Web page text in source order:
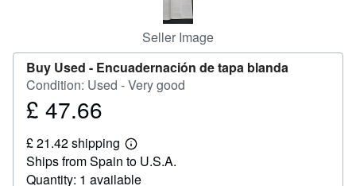
Seller Image
Buy Used - Encuadernación de tapa blanda
Condition: Used - Very good
Price
47.66
£ 47.66
£ 21.42 shipping
Learn
more
about
Ships from Spain to U.S.A.
Quantity: 1 available